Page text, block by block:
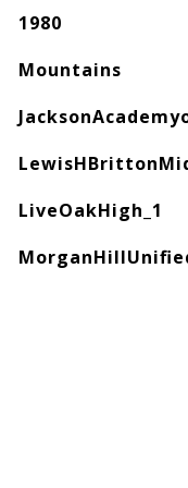
1980
Mountains
LiveOakHigh_1